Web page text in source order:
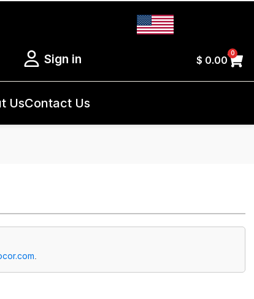
Sign in $ 0.00
0
UsContact Us